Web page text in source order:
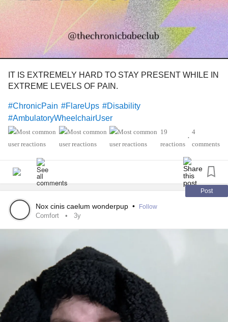
IT IS EXTREMELY HARD TO STAY PRESENT WHILE IN
EXTREME LEVELS OF PAIN.
#ChronicPain #FlareUps #Disability
#AmbulatoryWheelchairUser
19
reactions
•
4
comments
Post
Nox cinis caelum wonderpup • Follow
Comfort 3y